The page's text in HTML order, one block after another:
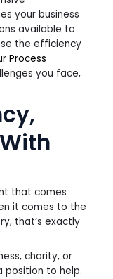
your business
available to
the efficiency
Process
you face,
that comes
it comes to the
that’s exactly
charity, or
position to help.